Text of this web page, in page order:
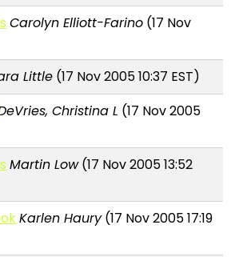
Carolyn Elliott-Farino (17 Nov
Little (17 Nov 2005 10:37 EST)
Christina L (17 Nov 2005
Martin Low(17 Nov 2005 13:52
Karlen Haury(17 Nov 2005 17:19